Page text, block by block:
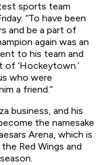
sports team
“To have been
and be a part of
again was an
to his team and
of ‘Hockeytown.’
who were
a friend.”
business, and his
the namesake
Arena, which is
Red Wings and